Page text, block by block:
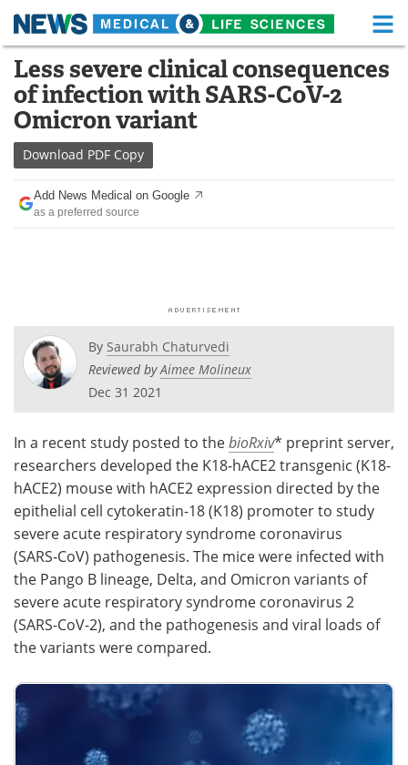
Skip
content
Medical Home Life Sciences Home
About Functional Food
News
Drugs
Interviews White Papers
Videos
Health & Personal Care
Meet the Team Advertise
Search Become a Member
Less severe clinical consequences
of infection with SARS-CoV-2
Omicron variant
Download PDF Copy
Add News Medical on Google
as a preferred source
By Saurabh Chaturvedi
Reviewed byAimee Molineux
Dec 31 2021
In a recent study posted to thebioRxiv* preprint server,
researchers developed the K18-hACE2 transgenic (K18-
hACE2) mouse with hACE2 expression directed by the
epithelial cell cytokeratin-18 (K18) promoter to study
severe acute respiratory syndrome coronavirus
(SARS‑CoV) pathogenesis. The mice were infected with
the Pango B lineage, Delta, and Omicron variants of
severe acute respiratory syndrome coronavirus 2
(SARS-CoV-2), and the pathogenesis and viral loads of
the variants were compared.